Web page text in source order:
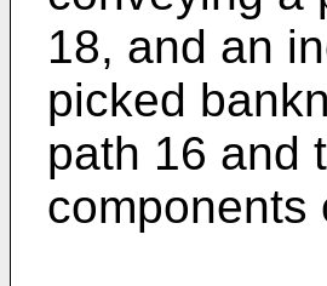
18, and an
picked
path 16 and
components